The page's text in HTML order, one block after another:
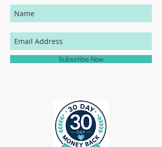
lighting sources, we cannot guarantee that
your MedHead Scrub Cap will be an exact
match to the colors represented on this
website.
Subscribe Now